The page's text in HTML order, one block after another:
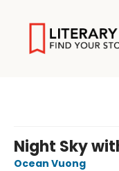
Night Sky
Ocean Vuong